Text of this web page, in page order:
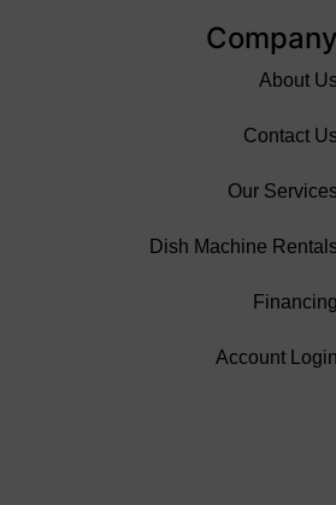
Company
About
Contact
Our
Dish Machine
Financing
Account Login